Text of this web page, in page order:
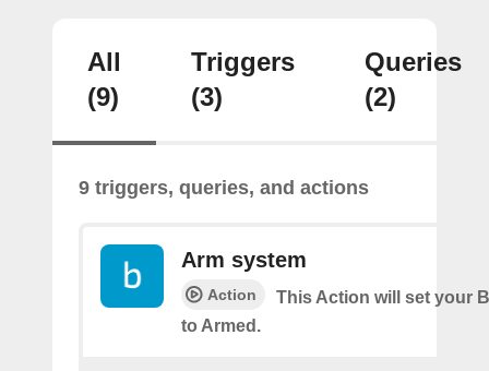
All
(9)
Triggers
(3)
Queries
(2)
9 triggers, queries, and actions
Arm system
Action
This Action will set your
to Armed.